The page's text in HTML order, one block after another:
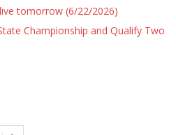
tomorrow (6/22/2026)
Championship and Qualify Two